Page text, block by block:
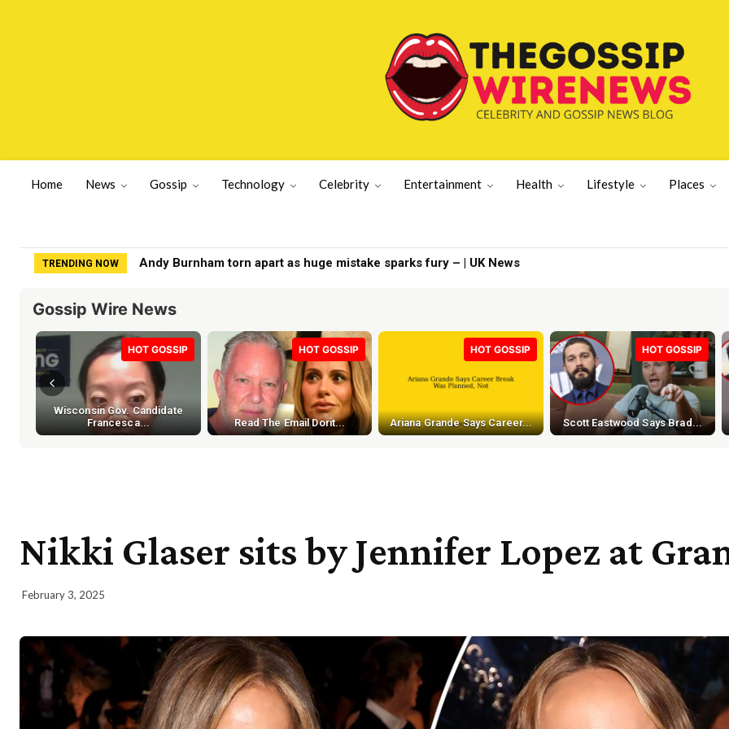
Home News Gossip Technology Celebrity Entertainment Health Lifestyle Places
TRENDING NOW Andy Burnham torn apart as huge mistake sparks fury – | UK News
Jesse Watters labeled 'fraud' by Fox News | Latest US News
Gossip Wire News
HOT GOSSIP
Wisconsin Gov. Candidate
Francesca...
HOT GOSSIP
Read The Email Dorit...
HOT GOSSIP
Ariana Grande Says Career...
HOT GOSSIP
Scott Eastwood Says Brad...
Nikki Glaser sits by Jennifer Lopez at
February 3, 2025